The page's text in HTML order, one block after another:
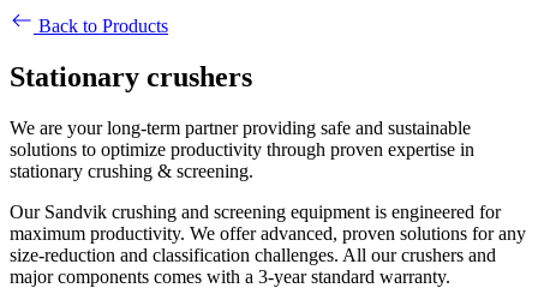
Back to Products
Stationary crushers
We are your long-term partner providing safe and sustainable
solutions to optimize productivity through proven expertise in
stationary crushing & screening.
Our Sandvik crushing and screening equipment is engineered for
maximum productivity. We offer advanced, proven solutions for any
size-reduction and classification challenges. All our crushers and
major components comes with a 3-year standard warranty.